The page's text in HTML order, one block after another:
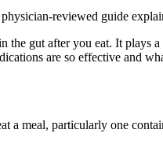
reviewed guide
gut after you eat. It plays
are so effective and
meal, particularly one